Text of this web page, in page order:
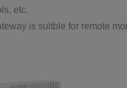
etc.
is suitble for remote